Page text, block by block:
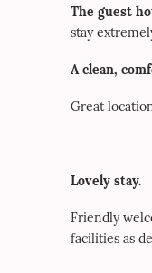
The guest
stay
A clean,
Great
Lovely stay.
Friendly
facilities as